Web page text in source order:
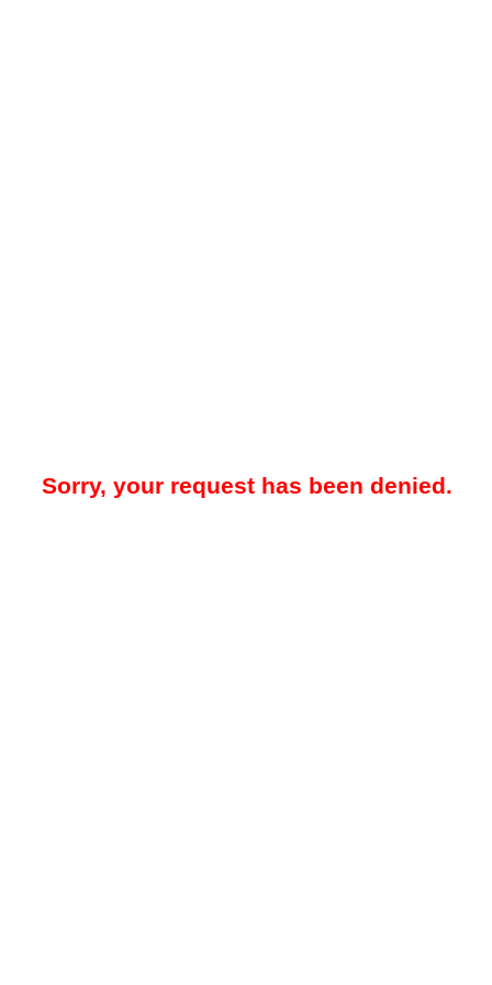
Sorry, your request has been denied.